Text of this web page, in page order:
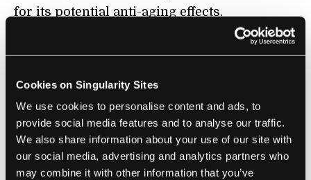
Cookies on Singularity Sites
We use cookies to personalise content and ads, to
provide social media features and to analyse our traffic.
We also share information about your use of our site with
our social media, advertising and analytics partners who
may combine it with other information that you’ve
for its potential anti-aging effects.
Journal of Diabetes and its
diabetes found that the drug reduced the
incidence of a host of age-related conditions,
like cardiovascular disease, dementia, and
cancer. The researchers applied the
proportional decrease found in this study to